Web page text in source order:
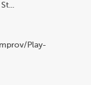
Play-